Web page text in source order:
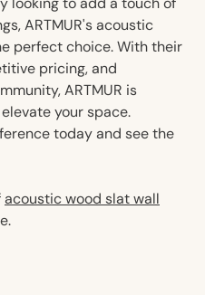
ARTMUR's acoustic
perfect choice. With their
pricing, and
ARTMUR is
your space.
today and see the
acoustic wood slat wall